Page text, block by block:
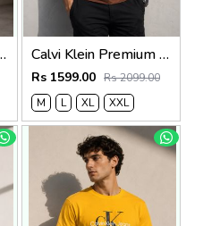
T-Shirt 2814 Calvi Klein Premium Round Neck T-Shirt 2813
Rs 1599.00 Rs 2099.00
M
L XL XXL